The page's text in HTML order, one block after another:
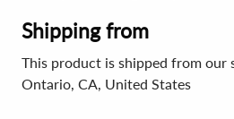
Shipping from
This product is shipped from our
Ontario, CA, United States